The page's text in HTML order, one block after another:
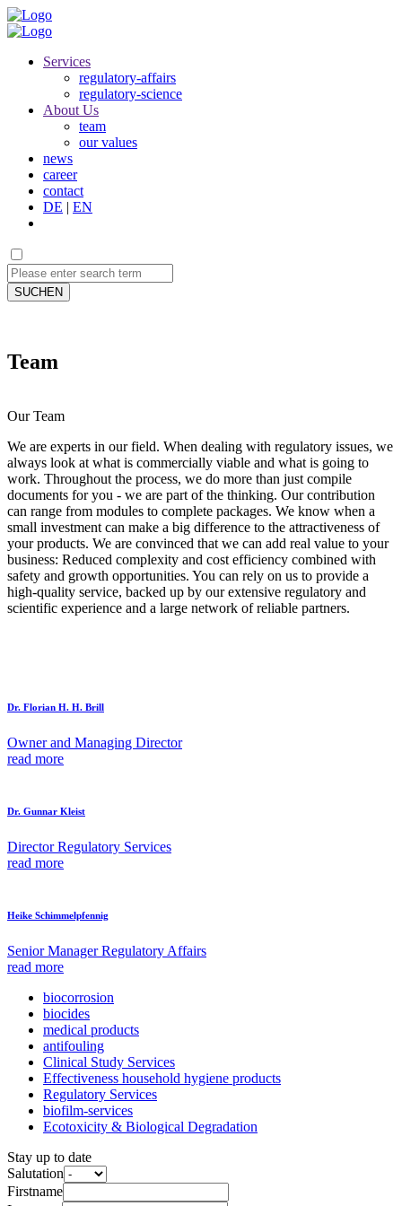
Services
regulatory-affairs
regulatory-science
About Us
team
our values
news
career
contact
DE | EN
SUCHEN
Team
Our Team
We are experts in our field. When dealing with regulatory issues, we
always look at what is commercially viable and what is going to
work. Throughout the process, we do more than just compile
documents for you - we are part of the thinking. Our contribution
can range from modules to complete packages. We know when a
small investment can make a big difference to the attractiveness of
your products. We are convinced that we can add real value to your
business: Reduced complexity and cost efficiency combined with
safety and growth opportunities. You can rely on us to provide a
high-quality service, backed up by our extensive regulatory and
scientific experience and a large network of reliable partners.
Dr. Florian H. H. Brill
Owner and Managing Director
read more
Dr. Gunnar Kleist
Director Regulatory Services
read more
Heike Schimmelpfennig
Senior Manager Regulatory Affairs
read more
biocorrosion
biocides
medical products
antifouling
Clinical Study Services
Effectiveness household hygiene products
Regulatory Services
biofilm-services
Ecotoxicity & Biological Degradation
Stay up to date
Salutation
Firstname